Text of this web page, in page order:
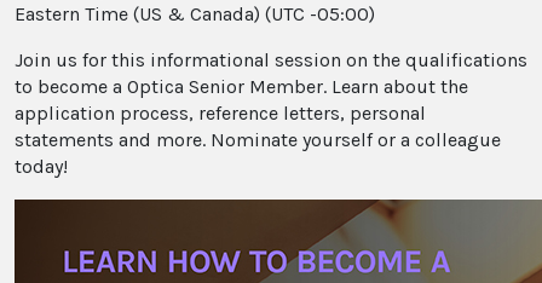
Eastern Time (US & Canada) (UTC -05:00)
Join us for this informational session on the qualifications
to become a Optica Senior Member. Learn about the
application process, reference letters, personal
statements and more. Nominate yourself or a colleague
today!